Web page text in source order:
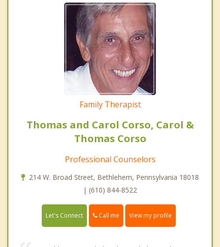
Family Therapist
Thomas and Carol Corso, Carol &
Thomas Corso
Professional Counselors
214 W. Broad Street, Bethlehem, Pennsylvania 18018
| (610) 844-8522
Let's Connect Call me View my profile